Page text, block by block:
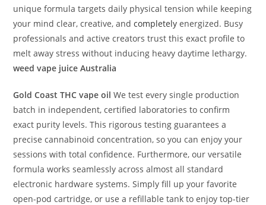
unique formula targets daily physical tension while keeping
your mind clear, creative, andcompletely energized. Busy
professionals and active creators trust this exact profile to
melt away stress without inducing heavy daytime lethargy.
weed vape juice Australia
Gold Coast THC vape oil We test every single production
batch in independent, certified laboratories to confirm
exact purity levels. This rigorous testing guarantees a
precise cannabinoid concentration, so you can enjoy your
sessions with total confidence. Furthermore, our versatile
formula works seamlessly across almost all standard
electronic hardware systems. Simply fill up your favorite
open-pod cartridge, or use a refillable tank to enjoy top-tier